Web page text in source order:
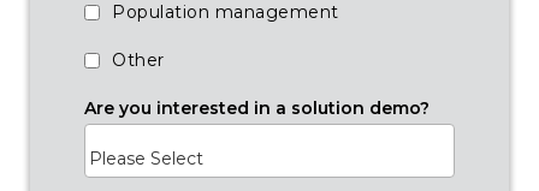
Population management
Other
Are you interested in a solution demo?